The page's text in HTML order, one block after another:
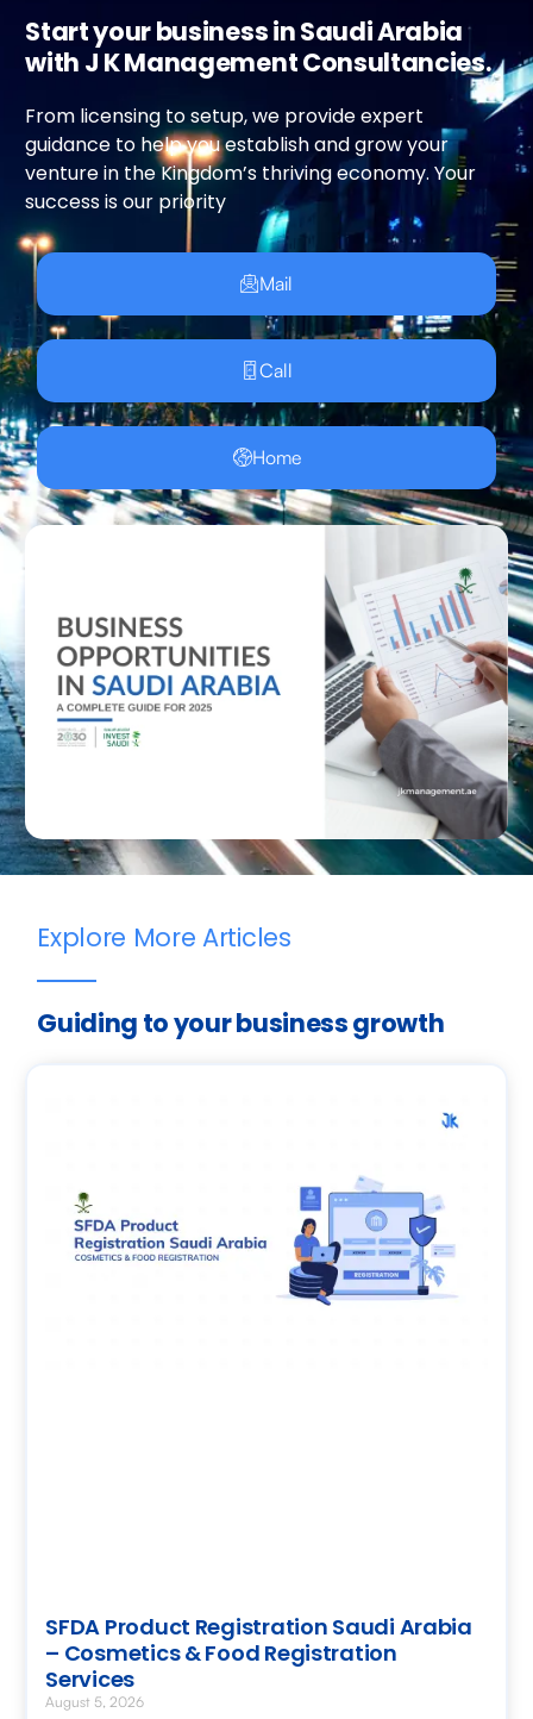
Start your business in Saudi Arabia
with J K Management Consultancies.
From licensing to setup, we provide expert
guidance to help you establish and grow your
venture in the Kingdom’s thriving economy. Your
success is our priority
Mail
Call
Home
Explore More Articles
Guiding to your business growth
SFDA Product Registration Saudi Arabia
– Cosmetics & Food Registration
Services
August 5, 2026